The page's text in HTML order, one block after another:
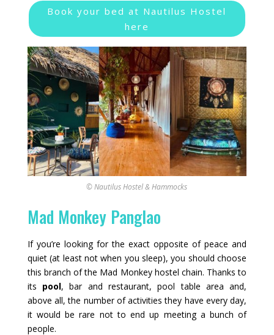
Book your bed at Nautilus Hostel
here
© Nautilus Hostel & Hammocks
Mad Monkey Panglao
If you’re looking for the exact opposite of peace and
quiet (at least not when you sleep), you should choose
this branch of the Mad Monkey hostel chain. Thanks to
its pool, bar and restaurant, pool table area and,
above all, the number of activities they have every day,
it would be rare not to end up meeting a bunch of
people.